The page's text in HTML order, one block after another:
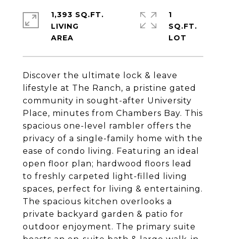
Discover the ultimate lock & leave
lifestyle at The Ranch, a pristine gated
community in sought-after University
Place, minutes from Chambers Bay. This
spacious one-level rambler offers the
privacy of a single-family home with the
ease of condo living. Featuring an ideal
open floor plan; hardwood floors lead
to freshly carpeted light-filled living
spaces, perfect for living & entertaining.
The spacious kitchen overlooks a
private backyard garden & patio for
outdoor enjoyment. The primary suite
1,393 SQ.FT.
LIVING
1
SQ.FT.